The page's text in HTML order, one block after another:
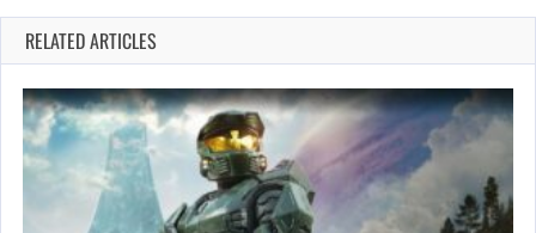
RELATED ARTICLES